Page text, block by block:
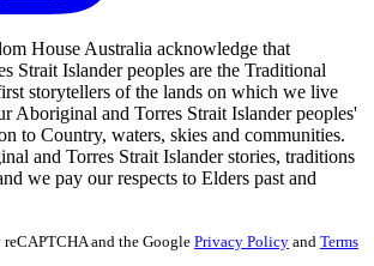
House Australia acknowledge that
Strait Islander peoples are the Traditional
storytellers of the lands on which we live
Aboriginal and Torres Strait Islander peoples'
to Country, waters, skies and communities.
and Torres Strait Islander stories, traditions
we pay our respects to Elders past and
and the Google Privacy Policy and Terms